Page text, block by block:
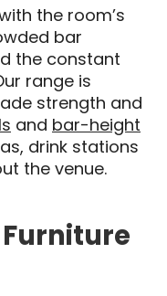
the room’s
bar
the constant
range is
strength and
and bar-height
drink stations
the venue.